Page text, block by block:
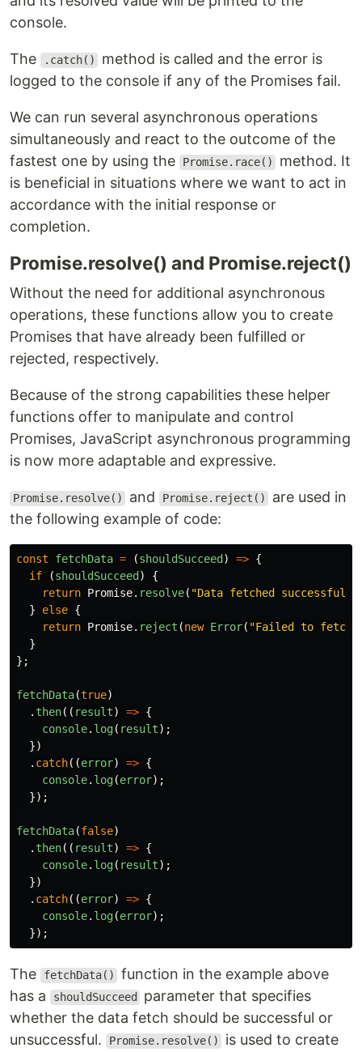
console.
The .catch()
method is called and the error is
logged to the console if any of the Promises fail.
We can run several asynchronous operations
simultaneously and react to the outcome of the
fastest one by using the
Promise.race()
method. It
is beneficial in situations where we want to act in
accordance with the initial response or
completion.
Promise.resolve() and Promise.reject()
Without the need for additional asynchronous
operations, these functions allow you to create
Promises that have already been fulfilled or
rejected, respectively.
Because of the strong capabilities these helper
functions offer to manipulate and control
Promises, JavaScript asynchronous programming
is now more adaptable and expressive.
Promise.resolve() and Promise.reject()
are used in
the following example of code:
const fetchData = (shouldSucceed ) => {
if
(shouldSucceed )
{
return Promise. resolve( "Data fetched successfully
}
else {
return Promise. reject (new Error( "Failed to fetch
}
};
fetchData(true)
. then(( result) => {
console. log( result);
})
. catch((error) => {
console. log(error);
});
fetchData(false)
. then(( result) => {
console. log( result);
})
. catch((error) => {
console. log(error);
});
The fetchData()
function in the example above
has a
shouldSucceed
parameter that specifies
whether the data fetch should be successful or
unsuccessful.
Promise.resolve()
is used to create